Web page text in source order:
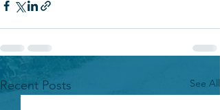
Recent Posts See All